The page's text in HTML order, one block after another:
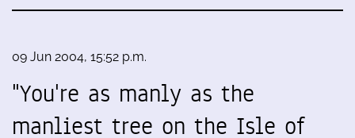
09 Jun 2004, 15:52 p.m.
"You're as manly as the
manliest tree on the Isle of